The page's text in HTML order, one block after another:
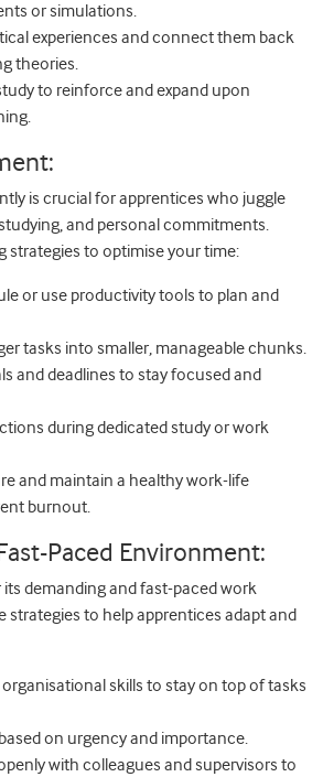
or simulations.
experiences and connect them back
theories.
to reinforce and expand upon
is crucial for apprentices who juggle
and personal commitments.
strategies to optimise your time:
or use productivity tools to plan and
tasks into smaller, manageable chunks.
and deadlines to stay focused and
during dedicated study or work
and maintain a healthy work-life
burnout.
Paced Environment:
its demanding and fast-paced work
strategies to help apprentices adapt and
skills to stay on top of tasks
on urgency and importance.
with colleagues and supervisors to